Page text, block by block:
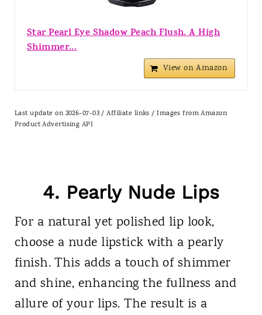
Star Pearl Eye Shadow Peach Flush. A High
Shimmer...
View on Amazon
Last update on 2026-07-03 / Affiliate links / Images from Amazon
Product Advertising API
4. Pearly Nude Lips
For a natural yet polished lip look,
choose a nude lipstick with a pearly
finish. This adds a touch of shimmer
and shine, enhancing the fullness and
allure of your lips. The result is a